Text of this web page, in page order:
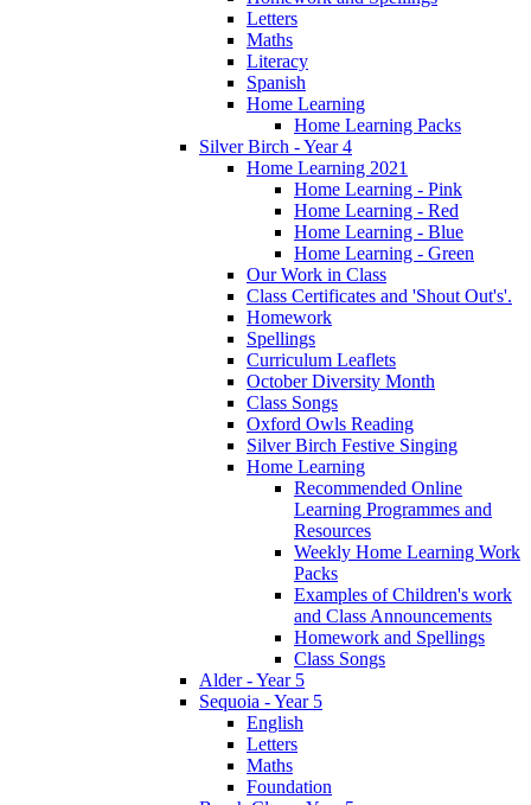
Letters
Maths
Literacy
Spanish
Home Learning
Home Learning Packs
Silver Birch - Year 4
Home Learning 2021
Home Learning - Pink
Home Learning - Red
Home Learning - Blue
Home Learning - Green
Our Work in Class
Class Certificates and 'Shout Out's'.
Homework
Spellings
Curriculum Leaflets
October Diversity Month
Class Songs
Oxford Owls Reading
Silver Birch Festive Singing
Home Learning
Recommended Online
Learning Programmes and
Resources
Weekly Home Learning Work
Packs
Examples of Children's work
and Class Announcements
Homework and Spellings
Class Songs
Alder - Year 5
Sequoia - Year 5
English
Letters
Maths
Foundation